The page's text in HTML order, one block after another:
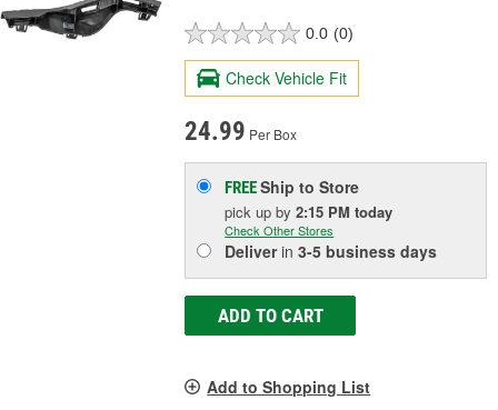
0.0 (0)
Check Vehicle Fit
24.99 Per Box
FREEShip to Store
pick upby2:15 PM today
Check Other Stores
Deliverin3-5 business days
ADD TO CART
Add to Shopping List